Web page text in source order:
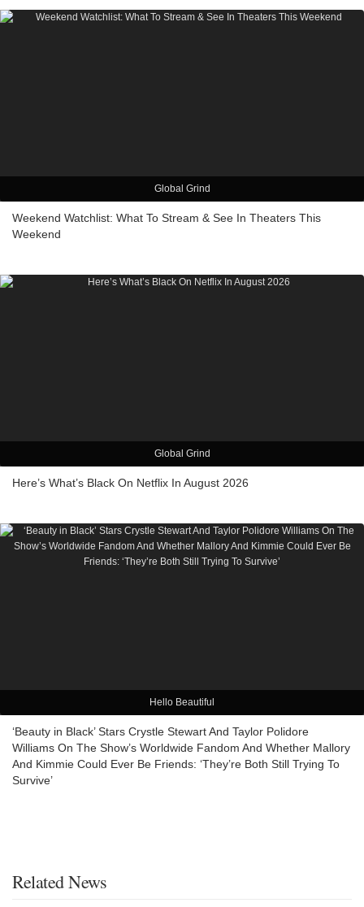
Global Grind
Weekend Watchlist: What To Stream & See In Theaters This
Weekend
Global Grind
Here’s What’s Black On Netflix In August 2026
Hello Beautiful
‘Beauty in Black’ Stars Crystle Stewart And Taylor Polidore
Williams On The Show’s Worldwide Fandom And Whether Mallory
And Kimmie Could Ever Be Friends: ‘They’re Both Still Trying To
Survive’
Related News